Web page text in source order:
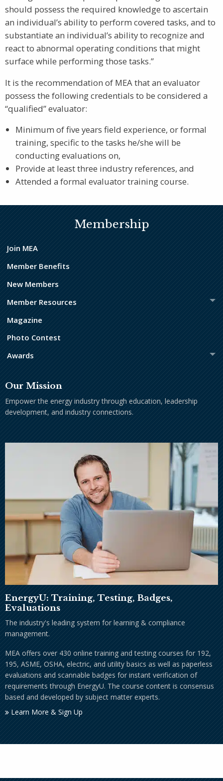
should possess the required knowledge to ascertain
an individual’s ability to perform covered tasks, and to
substantiate an individual’s ability to recognize and
react to abnormal operating conditions that might
surface while performing those tasks.”
It is the recommendation of MEA that an evaluator
possess the following credentials to be considered a
“qualified” evaluator:
Minimum of five years field experience, or formal
training, specific to the tasks he/she will be
conducting evaluations on,
Provide at least three industry references, and
Attended a formal evaluator training course.
Membership
Join MEA
Member Benefits
New Members
Member Resources
Magazine
Photo Contest
Awards
Our Mission
Empower the energy industry through education, leadership
development, and industry connections.
EnergyU: Training, Testing, Badges,
Evaluations
The industry's leading system for learning & compliance
management.
MEA offers over 430 online training and testing courses for 192,
195, ASME, OSHA, electric, and utility basics as well as paperless
evaluations and scannable badges for instant verification of
requirements through EnergyU. The course content is consensus
based and developed by subject matter experts.
Learn More & Sign Up